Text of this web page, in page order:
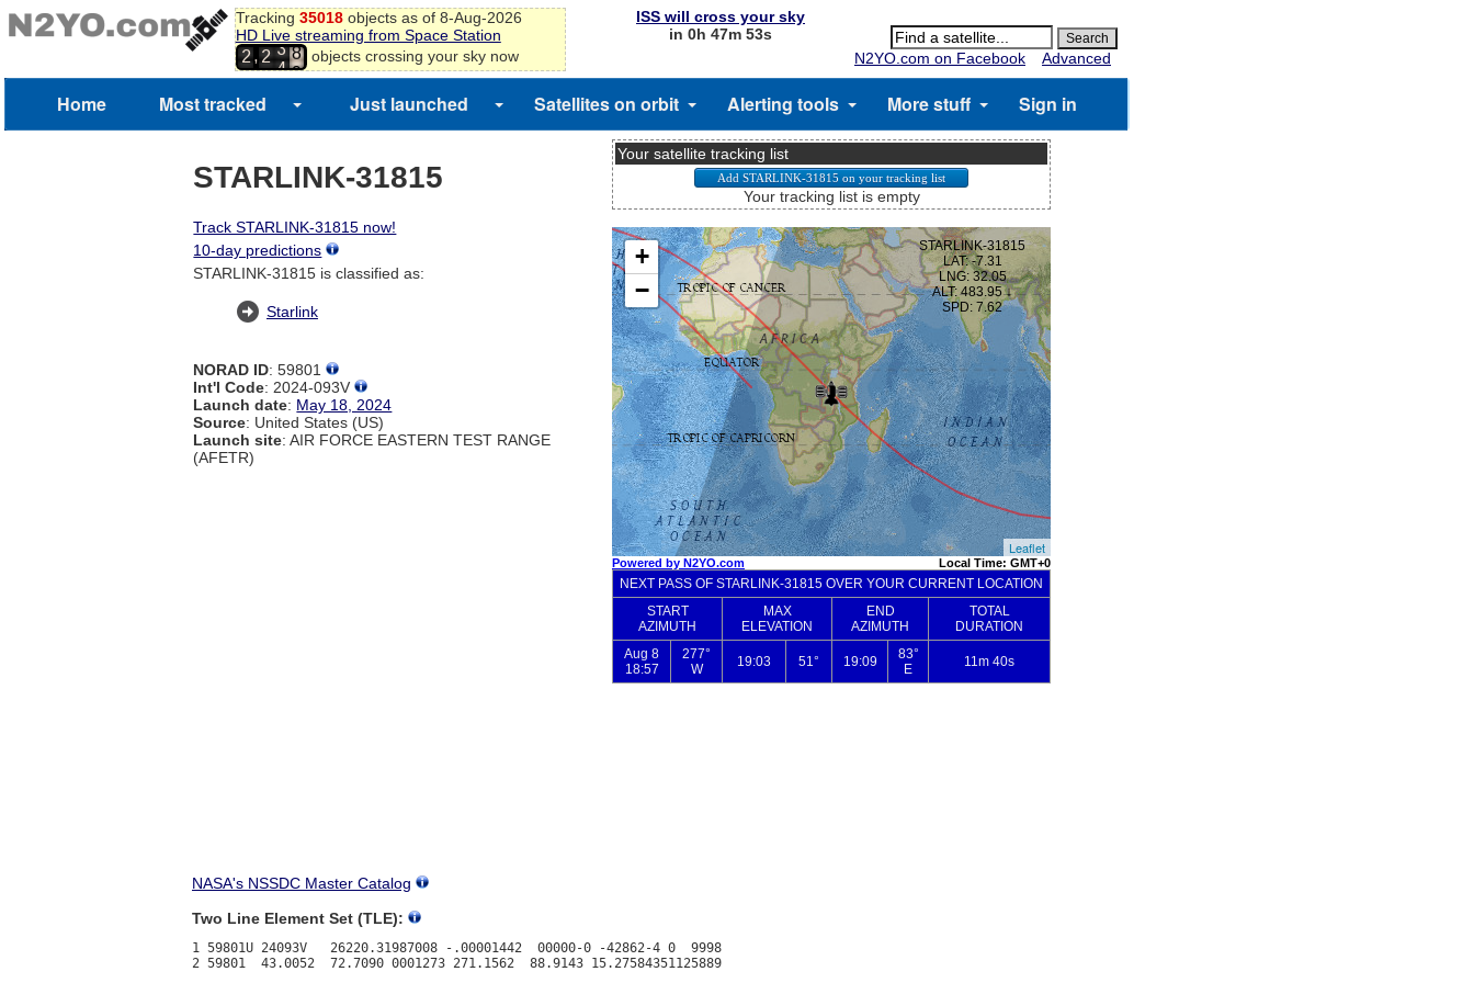
Tracking 35018objects as of 8-Aug-2026
HD Live streaming from Space Station
2,2
3
4
7
8
9
0
objects crossing your sky now
ISS will cross your sky
in 0h 47m 53s
N2YO.com on Facebook
Advanced
Home Most tracked Just launched Satellites on orbit Alerting tools More stuff Sign in
STARLINK-31815
Track STARLINK-31815 now!
10-day predictions
STARLINK-31815 is classified as:
Starlink
NORAD ID: 59801
Int'l Code: 2024-093V
Launch date: May 18, 2024
Source: United States (US)
Launch site: AIR FORCE EASTERN TEST RANGE
(AFETR)
Your satellite tracking list
Your tracking list is empty
NASA's NSSDC Master Catalog
Two Line Element Set (TLE):
1 59801U 24093V   26220.31987008 -.00001442  00000-0 -42862-4 0  9998